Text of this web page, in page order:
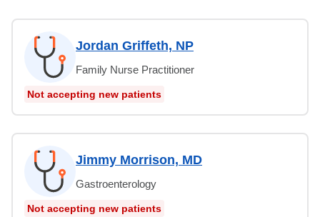
Jordan Griffeth, NP
Family Nurse Practitioner
Not accepting new patients
Jimmy Morrison, MD
Gastroenterology
Not accepting new patients